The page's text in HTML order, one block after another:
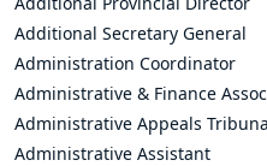
Additional Secretary General
Administration Coordinator
Administrative & Finance
Administrative Appeals
Administrative Assistant